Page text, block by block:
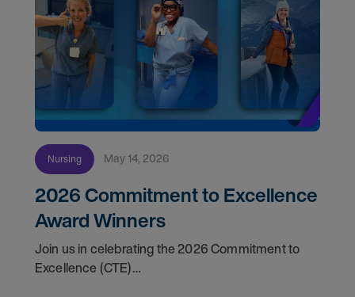
Nursing May 14, 2026
2026 Commitment to Excellence
Award Winners
Join us in celebrating the 2026 Commitment to
Excellence (CTE)